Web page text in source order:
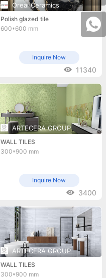
Oreal Ceramics
Polish glazed tile
600*600 mm
Inquire Now
11340
ARTECERA GROUP
WALL TILES
300*900 mm
Inquire Now
3400
ARTECERA GROUP
WALL TILES
300*900 mm